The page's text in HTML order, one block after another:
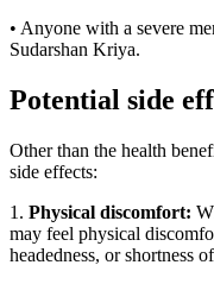
• Anyone with a severe
Sudarshan Kriya.
Potential side
Other than the health
side effects:
1. Physical discomfort:
may feel physical
headedness, or shortness